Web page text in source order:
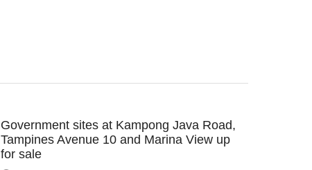
Government sites at Kampong Java Road,
Tampines Avenue 10 and Marina View up
for sale